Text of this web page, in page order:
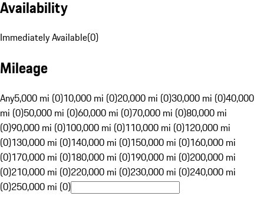
Availability
Immediately Available(0)
Mileage
Any5,000 mi (0)10,000 mi (0)20,000 mi (0)30,000 mi (0)40,000
mi (0)50,000 mi (0)60,000 mi (0)70,000 mi (0)80,000 mi
(0)90,000 mi (0)100,000 mi (0)110,000 mi (0)120,000 mi
(0)130,000 mi (0)140,000 mi (0)150,000 mi (0)160,000 mi
(0)170,000 mi (0)180,000 mi (0)190,000 mi (0)200,000 mi
(0)210,000 mi (0)220,000 mi (0)230,000 mi (0)240,000 mi
(0)250,000 mi (0)